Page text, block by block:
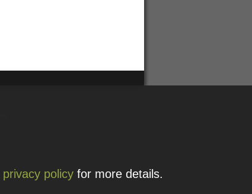
privacy policyfor more details.